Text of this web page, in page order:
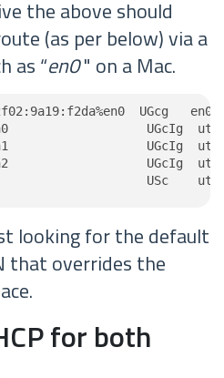
the above should
(as per below) via a
as “en0" on a Mac.
UGcg   en0
UGcIg
UGcIg
UGcIg
USc
looking for the default
that overrides the
for both